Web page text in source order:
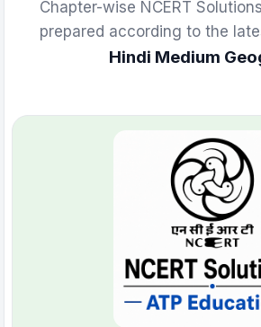
Chapter-wise NCERT
prepared according to the
Hindi Medium